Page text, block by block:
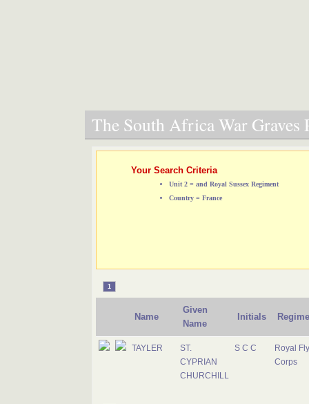
The South Africa War Graves
Your Search Criteria
Unit 2 = and Royal Sussex Regiment
Country = France
1
Name
Given
Name
Initials
TAYLER
ST.
CYPRIAN
CHURCHILL
S C C
Royal
Corps